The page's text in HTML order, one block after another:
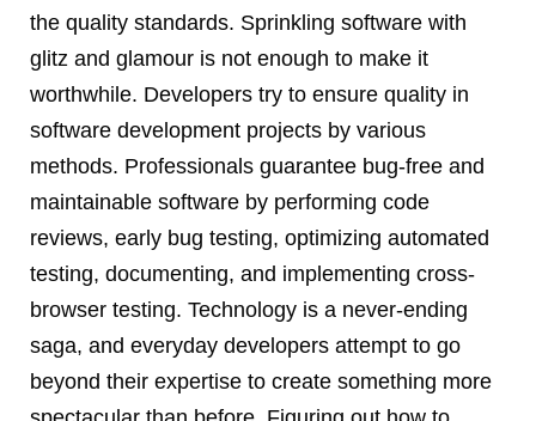
the quality standards. Sprinkling software with
glitz and glamour is not enough to make it
worthwhile. Developers try to ensure quality in
software development projects by various
methods. Professionals guarantee bug-free and
maintainable software by performing code
reviews, early bug testing, optimizing automated
testing, documenting, and implementing cross-
browser testing. Technology is a never-ending
saga, and everyday developers attempt to go
beyond their expertise to create something more